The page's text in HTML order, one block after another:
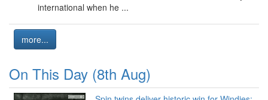
international when he ...
more...
On This Day (8th Aug)